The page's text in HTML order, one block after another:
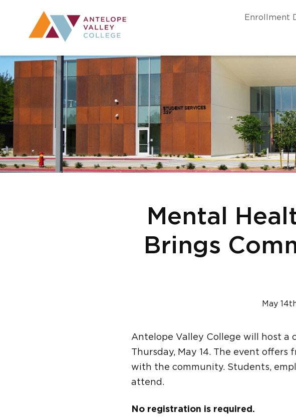
Utility NavigationEnrollment
Mental
Brings
May
Antelope Valley College will host a
Thursday, May 14. The event
with the community. Students,
attend.
No registration is required.